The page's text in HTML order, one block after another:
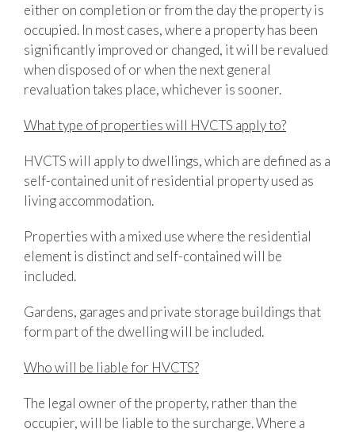
either on completion or from the day the property is
occupied. In most cases, where a property has been
significantly improved or changed, it will be revalued
when disposed of or when the next general
revaluation takes place, whichever is sooner.
What type of properties will HVCTS apply to?
HVCTS will apply to dwellings, which are defined as a
self-contained unit of residential property used as
living accommodation.
Properties with a mixed use where the residential
element is distinct and self-contained will be
included.
Gardens, garages and private storage buildings that
form part of the dwelling will be included.
Who will be liable for HVCTS?
The legal owner of the property, rather than the
occupier, will be liable to the surcharge. Where a